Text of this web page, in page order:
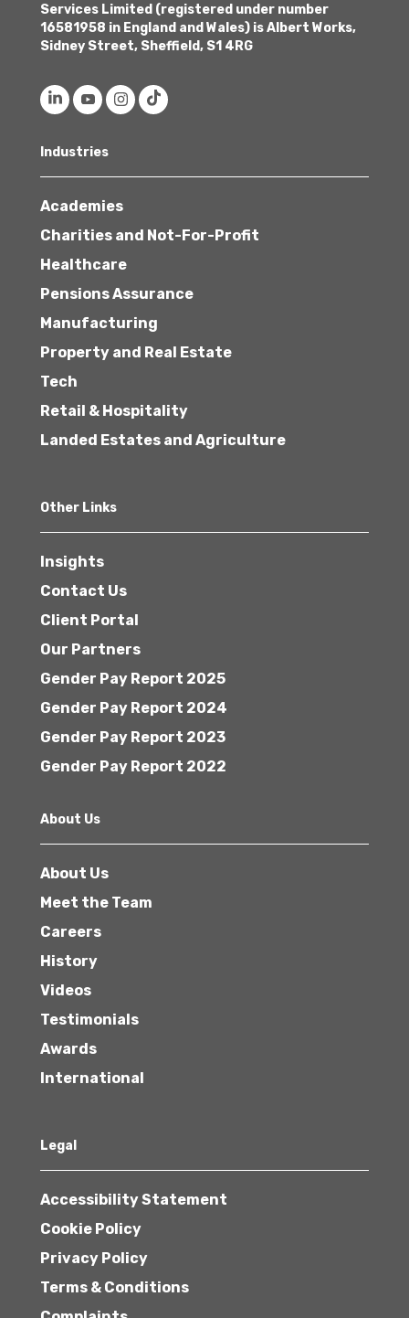
Services Limited (registered under number
16581958 in England and Wales) is Albert Works,
Sidney Street, Sheffield, S1 4RG
Industries
Academies
Charities and Not-For-Profit
Healthcare
Pensions Assurance
Manufacturing
Property and Real Estate
Tech
Retail & Hospitality
Landed Estates and Agriculture
Other Links
Insights
Contact Us
Client Portal
Our Partners
Gender Pay Report 2025
Gender Pay Report 2024
Gender Pay Report 2023
Gender Pay Report 2022
About Us
About Us
Meet the Team
Careers
History
Videos
Testimonials
Awards
International
Legal
Accessibility Statement
Cookie Policy
Privacy Policy
Terms & Conditions